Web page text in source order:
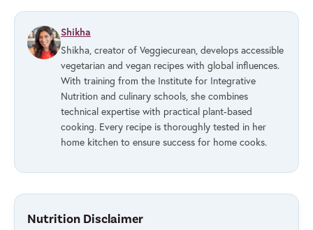
Shikha
Shikha, creator of Veggiecurean, develops accessible
vegetarian and vegan recipes with global influences.
With training from the Institute for Integrative
Nutrition and culinary schools, she combines
technical expertise with practical plant-based
cooking. Every recipe is thoroughly tested in her
home kitchen to ensure success for home cooks.
Nutrition Disclaimer